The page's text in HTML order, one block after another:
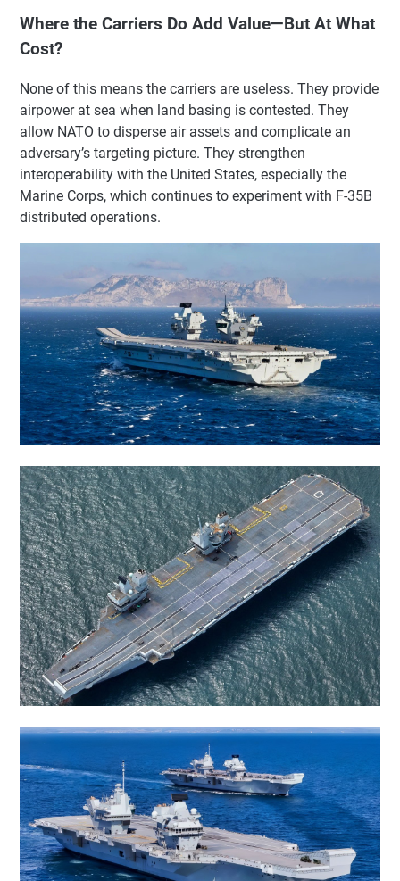
Where the Carriers Do Add Value—But At What
Cost?
None of this means the carriers are useless. They provide
airpower at sea when land basing is contested. They
allow NATO to disperse air assets and complicate an
adversary’s targeting picture. They strengthen
interoperability with the United States, especially the
Marine Corps, which continues to experiment with F-35B
distributed operations.